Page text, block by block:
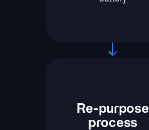
Re-purpose
process